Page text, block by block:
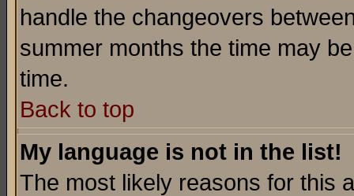
handle the changeovers
summer months the time may
time.
Back to top
My language is not in the list!
The most likely reasons for this